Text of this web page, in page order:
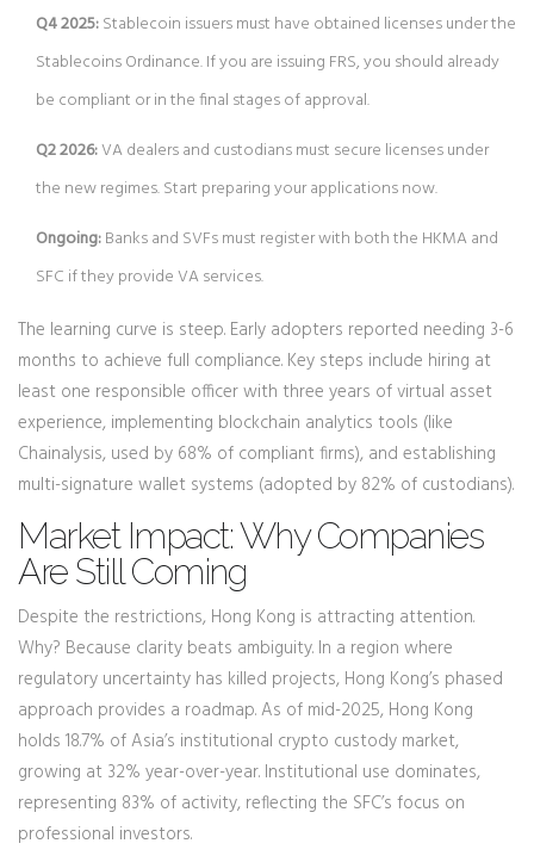
Q4 2025:Stablecoin issuers must have obtained licenses under the
Stablecoins Ordinance. If you are issuing FRS, you should already
be compliant or in the final stages of approval.
Q2 2026:VA dealers and custodians must secure licenses under
the new regimes. Start preparing your applications now.
Ongoing:Banks and SVFs must register with both the HKMA and
SFC if they provide VA services.
The learning curve is steep. Early adopters reported needing 3-6
months to achieve full compliance. Key steps include hiring at
least one responsible officer with three years of virtual asset
experience, implementing blockchain analytics tools (like
Chainalysis, used by 68% of compliant firms), and establishing
multi-signature wallet systems (adopted by 82% of custodians).
Market Impact: Why Companies
Are Still Coming
Despite the restrictions, Hong Kong is attracting attention.
Why? Because clarity beats ambiguity. In a region where
regulatory uncertainty has killed projects, Hong Kong’s phased
approach provides a roadmap. As of mid-2025, Hong Kong
holds 18.7% of Asia’s institutional crypto custody market,
growing at 32% year-over-year. Institutional use dominates,
representing 83% of activity, reflecting the SFC’s focus on
professional investors.